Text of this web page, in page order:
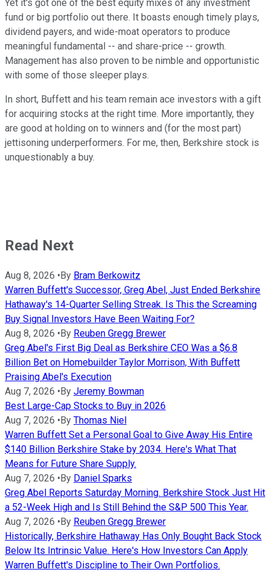
Yet it's got one of the best equity mixes of any investment
fund or big portfolio out there. It boasts enough timely plays,
dividend payers, and wide-moat operators to produce
meaningful fundamental -- and share-price -- growth.
Management has also proven to be nimble and opportunistic
with some of those sleeper plays.
In short, Buffett and his team remain ace investors with a gift
for acquiring stocks at the right time. More importantly, they
are good at holding on to winners and (for the most part)
jettisoning underperformers. For me, then, Berkshire stock is
unquestionably a buy.
Read Next
Aug 8, 2026 • By Bram Berkowitz
Warren Buffett's Successor, Greg Abel, Just Ended Berkshire
Hathaway's 14-Quarter Selling Streak. Is This the Screaming
Buy Signal Investors Have Been Waiting For?
Aug 8, 2026 • By Reuben Gregg Brewer
Greg Abel's First Big Deal as Berkshire CEO Was a $6.8
Billion Bet on Homebuilder Taylor Morrison, With Buffett
Praising Abel's Execution
Aug 7, 2026 • By Jeremy Bowman
Best Large-Cap Stocks to Buy in 2026
Aug 7, 2026 • By Thomas Niel
Warren Buffett Set a Personal Goal to Give Away His Entire
$140 Billion Berkshire Stake by 2034. Here's What That
Means for Future Share Supply.
Aug 7, 2026 • By Daniel Sparks
Greg Abel Reports Saturday Morning. Berkshire Stock Just Hit
a 52-Week High and Is Still Behind the S&P 500 This Year.
Aug 7, 2026 • By Reuben Gregg Brewer
Historically, Berkshire Hathaway Has Only Bought Back Stock
Below Its Intrinsic Value. Here's How Investors Can Apply
Warren Buffett's Discipline to Their Own Portfolios.